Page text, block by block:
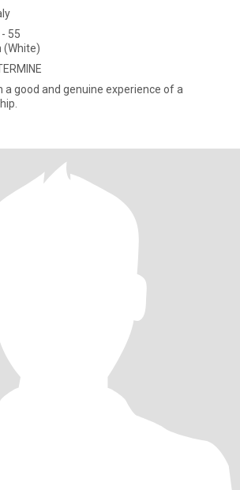
55
(White)
a good and genuine experience of a